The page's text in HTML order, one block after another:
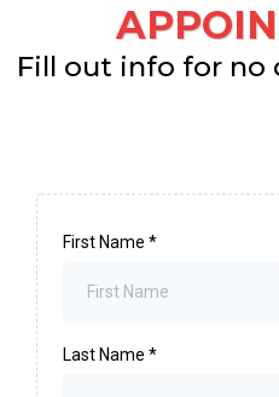
Fill out info for no
First Name *
Last Name *